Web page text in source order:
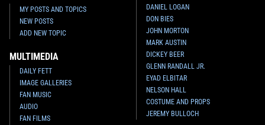
MY POSTS AND TOPICS
NEW POSTS
ADD NEW TOPIC
MULTIMEDIA
DAILY FETT
IMAGE GALLERIES
FAN MUSIC
AUDIO
FAN FILMS
DANIEL LOGAN
DON BIES
JOHN MORTON
MARK AUSTIN
DICKEY BEER
GLENN RANDALL JR.
EYAD ELBITAR
NELSON HALL
COSTUME AND PROPS
JEREMY BULLOCH